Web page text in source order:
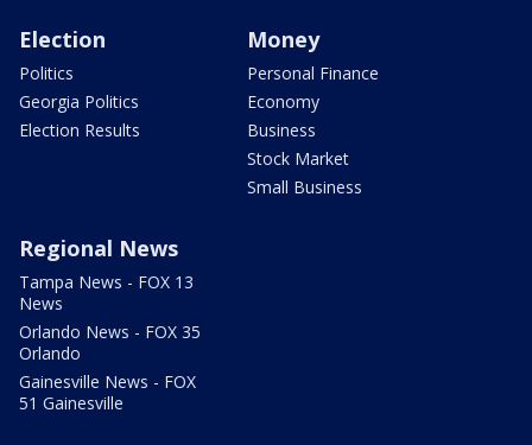
Election
Politics
Georgia Politics
Election Results
Money
Personal Finance
Economy
Business
Stock Market
Small Business
Regional News
Tampa News - FOX 13
News
Orlando News - FOX 35
Orlando
Gainesville News - FOX
51 Gainesville